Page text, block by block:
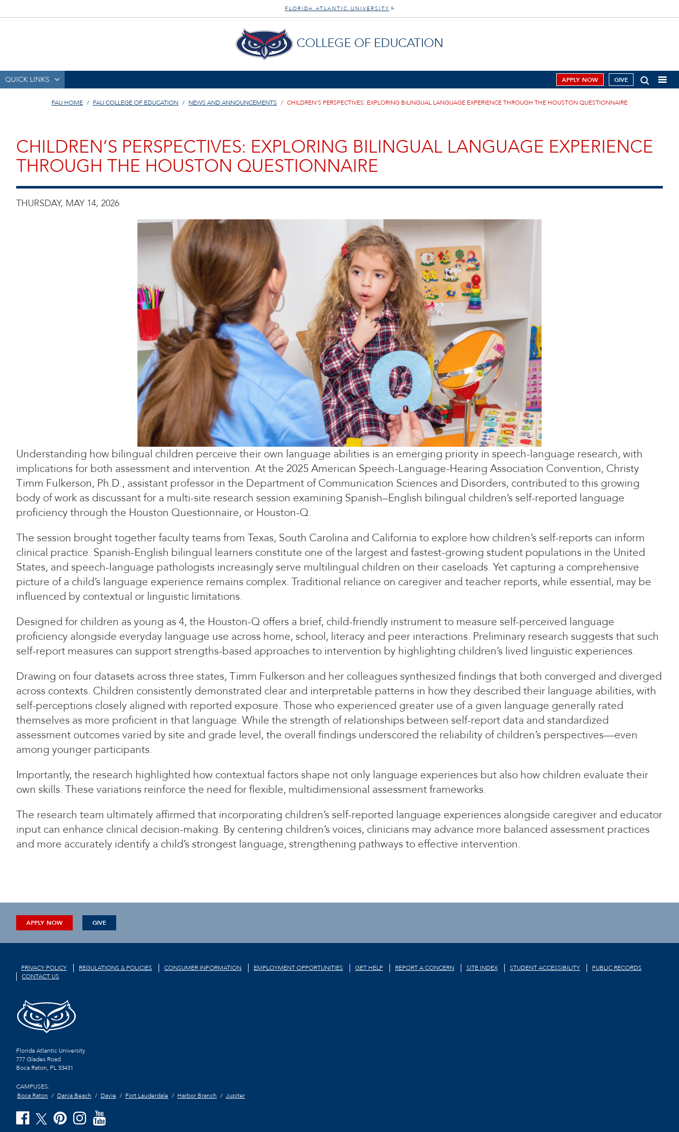
FLORIDA ATLANTIC UNIVERSITY ®
COLLEGE OF EDUCATION
QUICK LINKS APPLY NOW GIVE
FAU HOME FAU COLLEGE OF EDUCATION NEWS AND ANNOUNCEMENTS CHILDREN’S PERSPECTIVES: EXPLORING BILINGUAL LANGUAGE EXPERIENCE THROUGH THE HOUSTON QUESTIONNAIRE
CHILDREN’S PERSPECTIVES: EXPLORING BILINGUAL LANGUAGE EXPERIENCE
THROUGH THE HOUSTON QUESTIONNAIRE
THURSDAY, MAY 14, 2026
Understanding how bilingual children perceive their own language abilities is an emerging priority in speech-language research, with
implications for both assessment and intervention. At the 2025 American Speech-Language-Hearing Association Convention, Christy
Timm Fulkerson, Ph.D., assistant professor in the Department of Communication Sciences and Disorders, contributed to this growing
body of work as discussant for a multi-site research session examining Spanish–English bilingual children’s self-reported language
proficiency through the Houston Questionnaire, or Houston-Q.
The session brought together faculty teams from Texas, South Carolina and California to explore how children’s self-reports can inform
clinical practice. Spanish-English bilingual learners constitute one of the largest and fastest-growing student populations in the United
States, and speech-language pathologists increasingly serve multilingual children on their caseloads. Yet capturing a comprehensive
picture of a child’s language experience remains complex. Traditional reliance on caregiver and teacher reports, while essential, may be
influenced by contextual or linguistic limitations.
Designed for children as young as 4, the Houston-Q offers a brief, child-friendly instrument to measure self-perceived language
proficiency alongside everyday language use across home, school, literacy and peer interactions. Preliminary research suggests that such
self-report measures can support strengths-based approaches to intervention by highlighting children’s lived linguistic experiences.
Drawing on four datasets across three states, Timm Fulkerson and her colleagues synthesized findings that both converged and diverged
across contexts. Children consistently demonstrated clear and interpretable patterns in how they described their language abilities, with
self-perceptions closely aligned with reported exposure. Those who experienced greater use of a given language generally rated
themselves as more proficient in that language. While the strength of relationships between self-report data and standardized
assessment outcomes varied by site and grade level, the overall findings underscored the reliability of children’s perspectives—even
among younger participants.
Importantly, the research highlighted how contextual factors shape not only language experiences but also how children evaluate their
own skills. These variations reinforce the need for flexible, multidimensional assessment frameworks.
The research team ultimately affirmed that incorporating children’s self-reported language experiences alongside caregiver and educator
input can enhance clinical decision-making. By centering children’s voices, clinicians may advance more balanced assessment practices
and more accurately identify a child’s strongest language, strengthening pathways to effective intervention.
APPLY NOW GIVE
PRIVACY POLICY REGULATIONS & POLICIES CONSUMER INFORMATION EMPLOYMENT OPPORTUNITIES GET HELP REPORT A CONCERN SITE INDEX STUDENT ACCESSIBILITY
PUBLIC RECORDS
CONTACT US
Florida Atlantic University
777 Glades Road
Boca Raton, FL33431
CAMPUSES:
Boca Raton
Dania Beach Davie Fort Lauderdale Harbor Branch Jupiter